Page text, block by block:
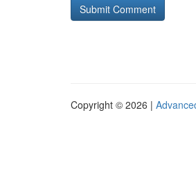
Copyright © 2026 |